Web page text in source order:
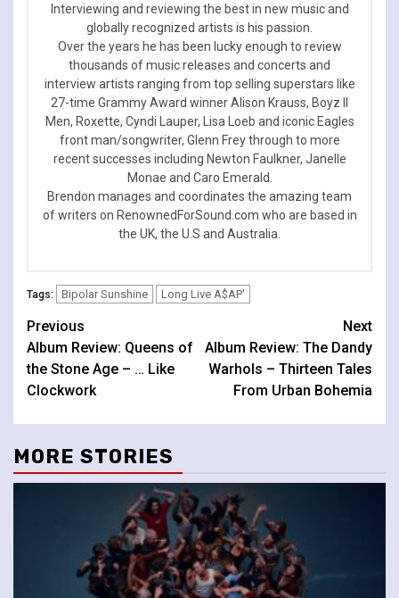
Interviewing and reviewing the best in new music and
globally recognized artists is his passion.
Over the years he has been lucky enough to review
thousands of music releases and concerts and
interview artists ranging from top selling superstars like
27-time Grammy Award winner Alison Krauss, Boyz II
Men, Roxette, Cyndi Lauper, Lisa Loeb and iconic Eagles
front man/songwriter, Glenn Frey through to more
recent successes including Newton Faulkner, Janelle
Monae and Caro Emerald.
Brendon manages and coordinates the amazing team
of writers on RenownedForSound.com who are based in
the UK, the U.S and Australia.
Tags: Bipolar Sunshine Long Live A$AP'
Continue
Reading
Previous
Album Review: Queens of
the Stone Age – … Like
Clockwork
Next
Album Review: The Dandy
Warhols – Thirteen Tales
From Urban Bohemia
MORE STORIES